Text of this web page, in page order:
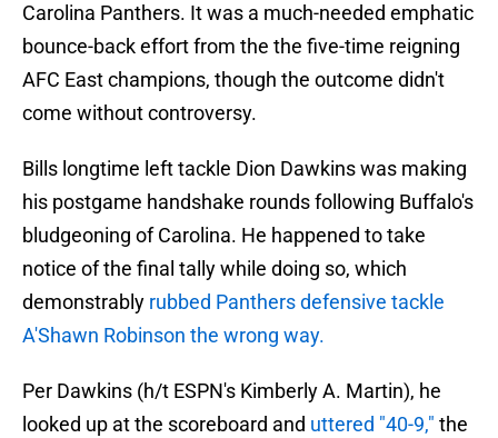
Carolina Panthers. It was a much-needed emphatic
bounce-back effort from the the five-time reigning
AFC East champions, though the outcome didn't
come without controversy.
Bills longtime left tackle Dion Dawkins was making
his postgame handshake rounds following Buffalo's
bludgeoning of Carolina. He happened to take
notice of the final tally while doing so, which
demonstrably rubbed Panthers defensive tackle
A'Shawn Robinson the wrong way.
Per Dawkins (h/t ESPN's Kimberly A. Martin), he
looked up at the scoreboard and uttered "40-9," the